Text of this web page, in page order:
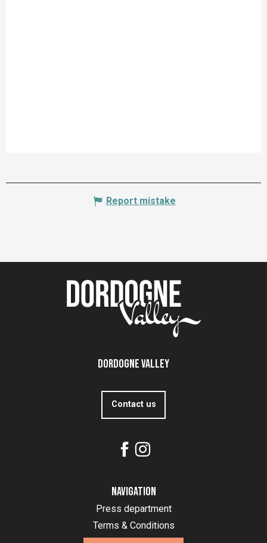
Report mistake
Dordogne Valley
Contact us
Navigation
Press department
Terms & Conditions